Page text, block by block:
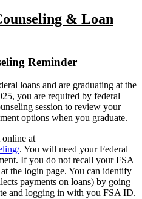
& Loan
Reminder
loans and are graduating at the
you are required by federal
session to review your
options when you graduate.
online at
. You will need your Federal
If you do not recall your FSA
the login page. You can identify
payments on loans) by going
and logging in with you FSA ID.